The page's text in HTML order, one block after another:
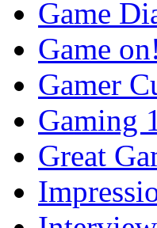
Game
Game on!
Gamer
Gaming
Great